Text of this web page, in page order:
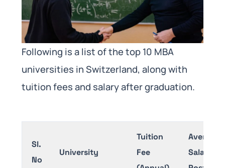
Following is a list of the top 10 MBA
universities in Switzerland, along with
tuition fees and salary after graduation.
Sl.
No
University
Tuition
Fee
Average
Salary